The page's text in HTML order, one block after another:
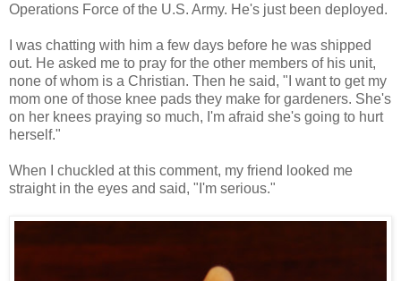
Operations Force of the U.S. Army. He's just been deployed.
I was chatting with him a few days before he was shipped
out. He asked me to pray for the other members of his unit,
none of whom is a Christian. Then he said, "I want to get my
mom one of those knee pads they make for gardeners. She's
on her knees praying so much, I'm afraid she's going to hurt
herself."
When I chuckled at this comment, my friend looked me
straight in the eyes and said, "I'm serious."